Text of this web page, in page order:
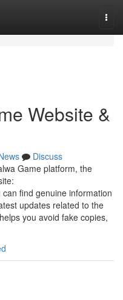
Website &
Discuss
Game platform, the
find genuine information
updates related to the
you avoid fake copies,